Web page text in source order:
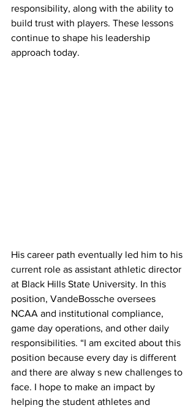
responsibility, along with the ability to
build trust with players. These lessons
continue to shape his leadership
approach today.
His career path eventually led him to his
current role as assistant athletic director
at Black Hills State University. In this
position, VandeBossche oversees
NCAA and institutional compliance,
game day operations, and other daily
responsibilities. “I am excited about this
position because every day is different
and there are alway s new challenges to
face. I hope to make an impact by
helping the student athletes and